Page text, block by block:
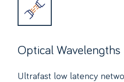
Optical Wavelengths
Ultrafast low latency